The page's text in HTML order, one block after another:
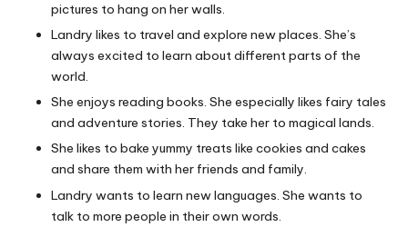
pictures to hang on her walls.
Landry likes to travel and explore new places. She’s
always excited to learn about different parts of the
world.
She enjoys reading books. She especially likes fairy tales
and adventure stories. They take her to magical lands.
She likes to bake yummy treats like cookies and cakes
and share them with her friends and family.
Landry wants to learn new languages. She wants to
talk to more people in their own words.